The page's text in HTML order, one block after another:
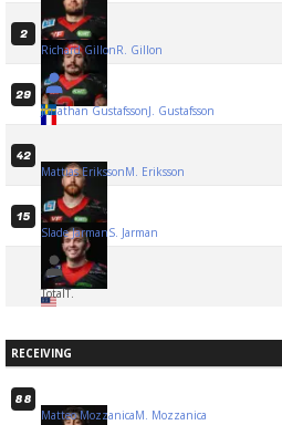
2
Richard GillonR. Gillon
29
Jonathan GustafssonJ. Gustafsson
42
Mattias ErikssonM. Eriksson
15
Slade JarmanS. Jarman
TotalT.
RECEIVING
88
Matteo MozzanicaM. Mozzanica